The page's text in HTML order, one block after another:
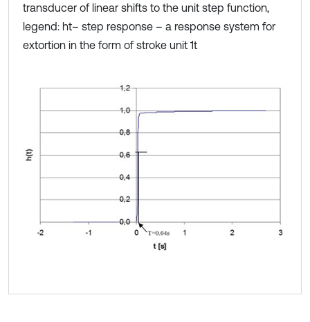
transducer of linear shifts to the unit step function,
legend: ht– step response – a response system for
extortion in the form of stroke unit 1t